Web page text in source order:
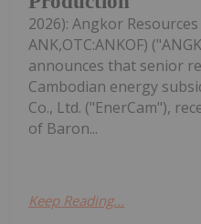
2026): Angkor Resources
ANK,OTC:ANKOF)
announces that senior
Cambodian energy
Co., Ltd. ("EnerCam"),
of Baron...
Keep Reading...